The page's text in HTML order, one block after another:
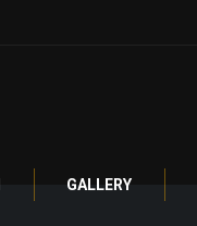
GALLERY